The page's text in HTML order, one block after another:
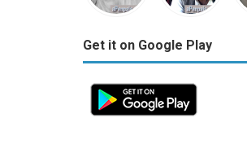
Get it on Google Play